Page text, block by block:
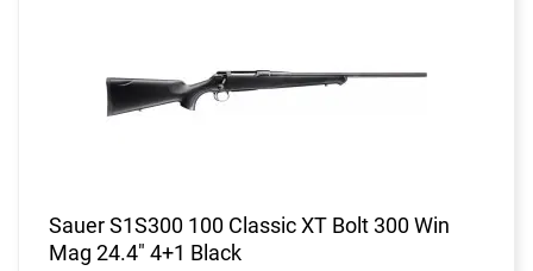
Sauer S1S300 100 Classic XT Bolt 300 Win
Mag 24.4" 4+1 Black